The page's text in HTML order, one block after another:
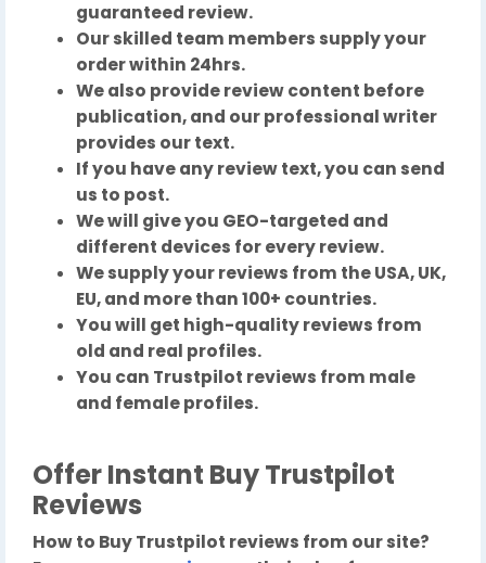
guaranteed review.
Our skilled team members supply your
order within 24hrs.
We also provide review content before
publication, and our professional writer
provides our text.
If you have any review text, you can send
us to post.
We will give you GEO-targeted and
different devices for every review.
We supply your reviews from the USA, UK,
EU, and more than 100+ countries.
You will get high-quality reviews from
old and real profiles.
You can Trustpilot reviews from male
and female profiles.
Offer Instant Buy Trustpilot
Reviews
How to Buy Trustpilot reviews from our site?